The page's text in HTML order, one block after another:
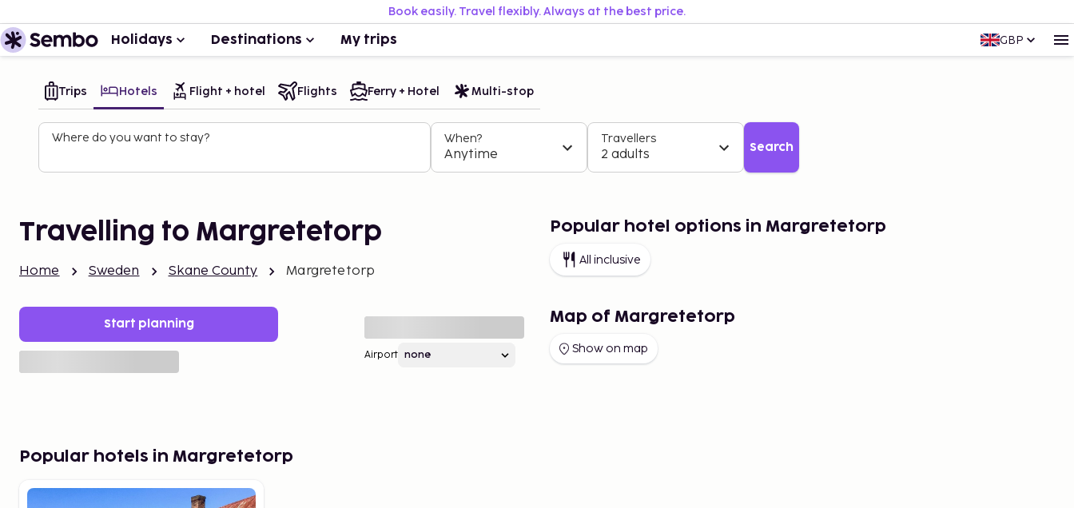
Book easily. Travel flexibly. Always at the best price.
Holidays Destinations My trips GBP
Trips Hotels Flight + hotel Flights Ferry + Hotel Multi-stop
Where do you want to stay? When?
Anytime
Travellers
2 adults Search
Travelling to Margretetorp
Home Sweden Skane County Margretetorp
Start planning
Airport
Popular hotel options in Margretetorp
All inclusive
Map of Margretetorp
Show on map
Popular hotels in Margretetorp